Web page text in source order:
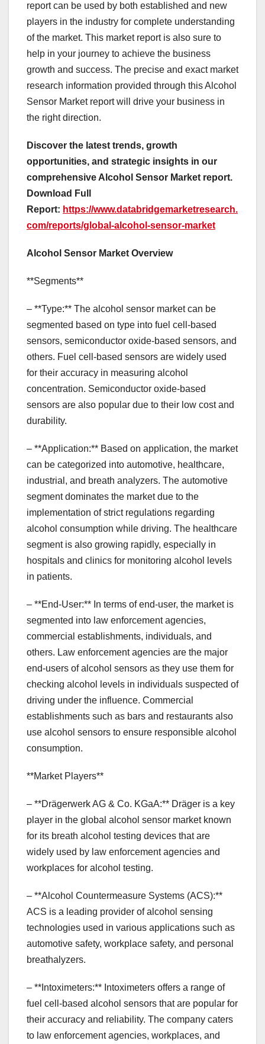
report can be used by both established and new
players in the industry for complete understanding
of the market. This market report is also sure to
help in your journey to achieve the business
growth and success. The precise and exact market
research information provided through this Alcohol
Sensor Market report will drive your business in
the right direction.
Discover the latest trends, growth
opportunities, and strategic insights in our
comprehensive Alcohol Sensor Market report.
Download Full
Report: https://www.databridgemarketresearch.
com/reports/global-alcohol-sensor-market
Alcohol Sensor Market Overview
**Segments**
– **Type:** The alcohol sensor market can be
segmented based on type into fuel cell-based
sensors, semiconductor oxide-based sensors, and
others. Fuel cell-based sensors are widely used
for their accuracy in measuring alcohol
concentration. Semiconductor oxide-based
sensors are also popular due to their low cost and
durability.
– **Application:** Based on application, the market
can be categorized into automotive, healthcare,
industrial, and breath analyzers. The automotive
segment dominates the market due to the
implementation of strict regulations regarding
alcohol consumption while driving. The healthcare
segment is also growing rapidly, especially in
hospitals and clinics for monitoring alcohol levels
in patients.
– **End-User:** In terms of end-user, the market is
segmented into law enforcement agencies,
commercial establishments, individuals, and
others. Law enforcement agencies are the major
end-users of alcohol sensors as they use them for
checking alcohol levels in individuals suspected of
driving under the influence. Commercial
establishments such as bars and restaurants also
use alcohol sensors to ensure responsible alcohol
consumption.
**Market Players**
– **Drägerwerk AG & Co. KGaA:** Dräger is a key
player in the global alcohol sensor market known
for its breath alcohol testing devices that are
widely used by law enforcement agencies and
workplaces for alcohol testing.
– **Alcohol Countermeasure Systems (ACS):**
ACS is a leading provider of alcohol sensing
technologies used in various applications such as
automotive safety, workplace safety, and personal
breathalyzers.
– **Intoximeters:** Intoximeters offers a range of
fuel cell-based alcohol sensors that are popular for
their accuracy and reliability. The company caters
to law enforcement agencies, workplaces, and